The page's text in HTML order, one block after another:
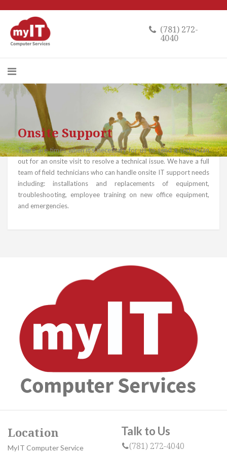
(781) 272-
4040
Onsite Support
There are times when it’s necessary for us to send a technician
out for an onsite visit to resolve a technical issue. We have a full
team of field technicians who can handle onsite IT support needs
including: installations and replacements of equipment,
troubleshooting, employee training on new office equipment,
and emergencies.
Location
MyIT Computer Service
Talk to Us
(781) 272-4040